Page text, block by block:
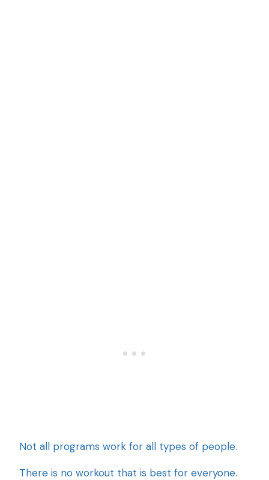
Not all programs work for all types of people.
There is no workout that is best for everyone.